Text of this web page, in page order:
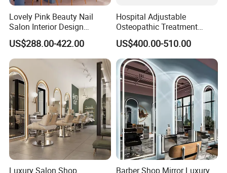
Lovely Pink Beauty Nail
Salon Interior Design
Custom Manicure Pedicure
Station Furniture Display
US$288.00-422.00
Hospital Adjustable
Osteopathic Treatment
Couch Physical Therapy
Massage Table
US$400.00-510.00
Luxury Salon Shop Barber Shop Mirror Luxury